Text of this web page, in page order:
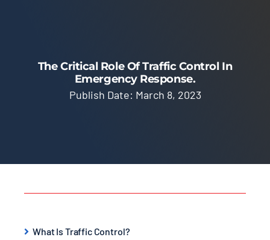
Contact
The Critical Role Of Traffic Control In
Emergency Response.
Publish Date: March 8, 2023
What Is Traffic Control?